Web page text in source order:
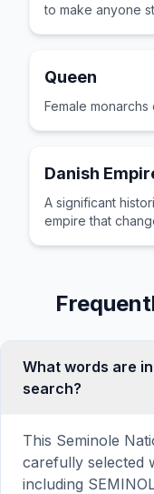
to make anyone
Queen
Female monarchs
Danish
A significant
empire that
What words are
search?
This Seminole
carefully selected
including